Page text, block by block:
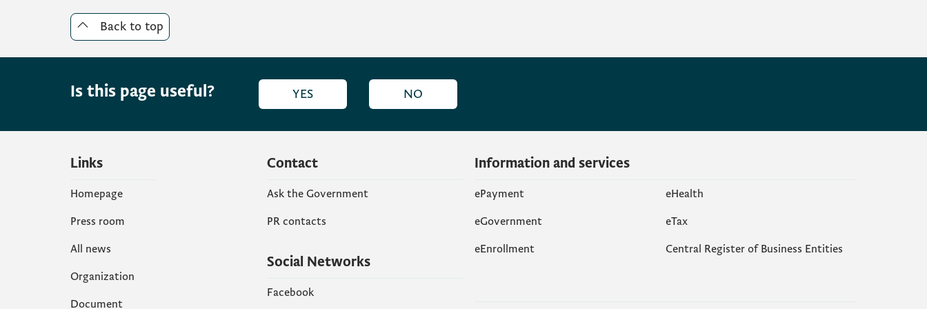
Back to top
Is this page useful? YES NO
Links
Homepage
Press room
All news
Organization
Document
Contact
Ask the Government
PR contacts
Social Networks
Facebook
Information and services
ePayment
eHealth
eGovernment
еTax
eEnrollment
Central Register of Business Entities